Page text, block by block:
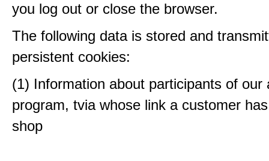
you log out or close the browser.
The following data is stored and
persistent cookies:
(1) Information about participants of our
program, tvia whose link a customer
shop